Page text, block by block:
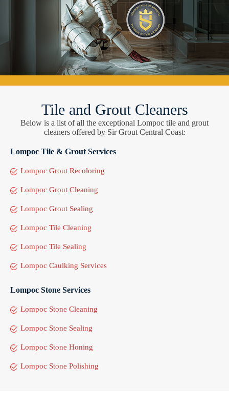
Tile and Grout Cleaners
Below is a list of all the exceptional Lompoc tile and grout
cleaners offered by Sir Grout Central Coast:
Lompoc Tile & Grout Services
Lompoc Grout Recoloring
Lompoc Grout Cleaning
Lompoc Grout Sealing
Lompoc Tile Cleaning
Lompoc Tile Sealing
Lompoc Caulking Services
Lompoc Stone Services
Lompoc Stone Cleaning
Lompoc Stone Sealing
Lompoc Stone Honing
Lompoc Stone Polishing